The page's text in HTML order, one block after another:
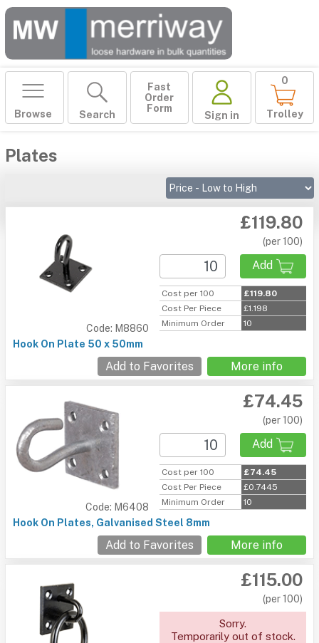
Browse Search
Fast
Order
Form
Sign in
0
Trolley
Plates
Code: M8860
£119.80
(per 100)
Add
Cost per 100
£119.80
Cost Per Piece
£1.198
Minimum Order
10
Hook On Plate 50 x 50mm
Add to Favorites More info
Code: M6408
£74.45
(per 100)
Add
Cost per 100
£74.45
Cost Per Piece
£0.7445
Minimum Order
10
Hook On Plates, Galvanised Steel 8mm
Add to Favorites More info
£115.00
(per 100)
Sorry.
Temporarily out of stock.